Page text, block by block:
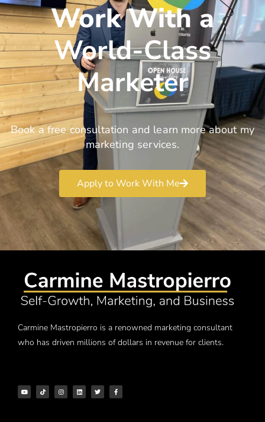
Work With a
World-Class
Marketer
Book a free consultation and learn more about my
marketing services.
Apply to Work With Me
Carmine Mastropierro is a renowned marketing consultant
who has driven millions of dollars in revenue for clients.